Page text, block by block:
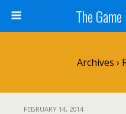
The
Archives ›
FEBRUARY 14, 2014